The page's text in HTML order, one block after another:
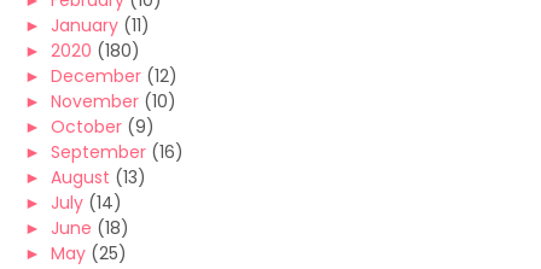
► January (11)
► 2020 (180)
► December (12)
► November (10)
► October (9)
► September (16)
► August (13)
► July (14)
► June (18)
► May (25)